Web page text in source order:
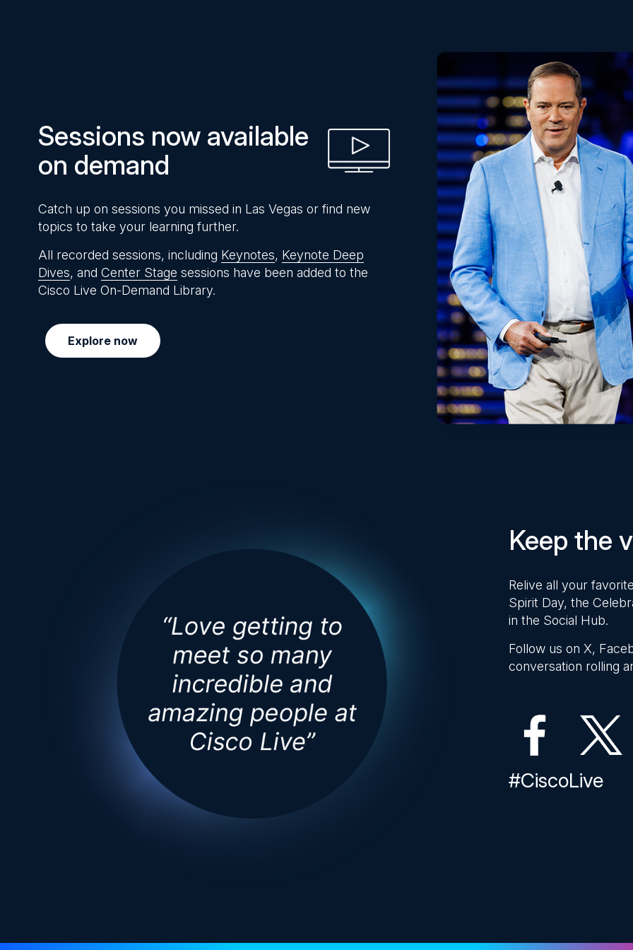
Sessions now available
on demand
Catch up on sessions you missed in Las Vegas or find new
topics to take your learning further.
All recorded sessions, including Keynotes, Keynote Deep
Dives, and Center Stage sessions have been added to the
Cisco Live On-Demand Library.
Explore now
Keep the
Relive all your
Spirit Day, the
in the Social Hub.
Follow us on X,
conversation rolling
#CiscoLive